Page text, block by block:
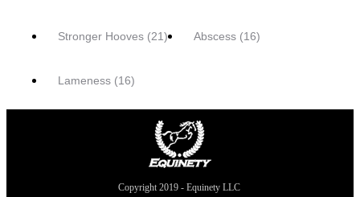
Stronger Hooves (21) Abscess (16)
Lameness (16)
Copyright 2019 - Equinety LLC